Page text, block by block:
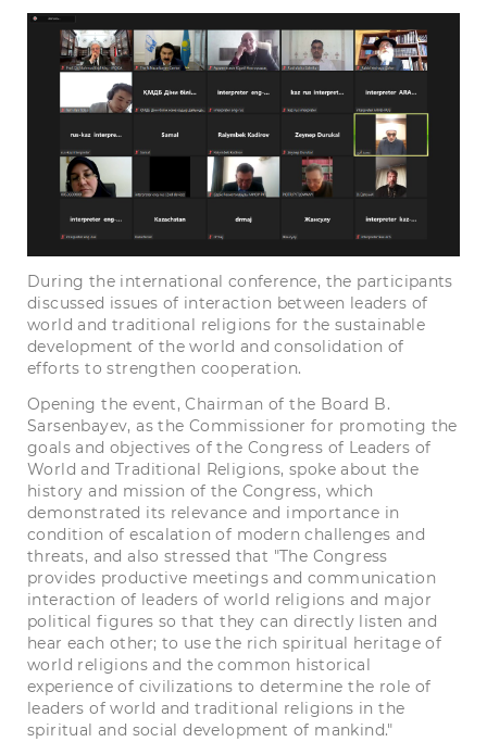
During the international conference, the participants
discussed issues of interaction between leaders of
world and traditional religions for the sustainable
development of the world and consolidation of
efforts to strengthen cooperation.
Opening the event, Chairman of the Board B.
Sarsenbayev, as the Commissioner for promoting the
goals and objectives of the Congress of Leaders of
World and Traditional Religions, spoke about the
history and mission of the Congress, which
demonstrated its relevance and importance in
condition of escalation of modern challenges and
threats, and also stressed that "The Congress
provides productive meetings and communication
interaction of leaders of world religions and major
political figures so that they can directly listen and
hear each other; to use the rich spiritual heritage of
world religions and the common historical
experience of civilizations to determine the role of
leaders of world and traditional religions in the
spiritual and social development of mankind."